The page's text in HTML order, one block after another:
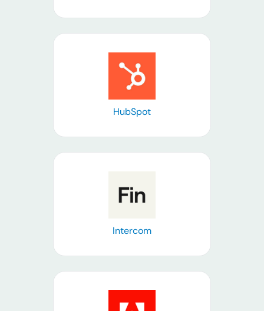
HubSpot
Learn more
Intercom
Learn more